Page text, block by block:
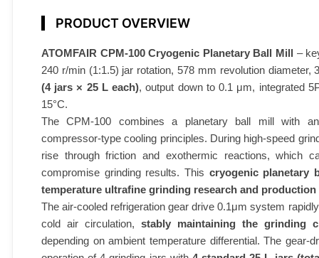
PRODUCT OVERVIEW
ATOMFAIR CPM-100 Cryogenic Planetary Ball Mill –
240 r/min (1:1.5) jar rotation, 578 mm revolution
(4 jars × 25 L each), output down to 0.1 μm, integrated
15°C.
The CPM-100 combines a planetary ball mill with
compressor-type cooling principles. During high-speed
rise through friction and exothermic reactions, which
compromise grinding results. This cryogenic planetary
temperature ultrafine grinding research and production
The air-cooled refrigeration gear drive 0.1μm system
cold air circulation, stably maintaining the grinding
depending on ambient temperature differential. The gear-